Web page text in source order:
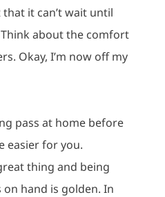
it can’t wait until
Think about the comfort
Okay, I’m now off my
pass at home before
easier for you.
thing and being
hand is golden. In